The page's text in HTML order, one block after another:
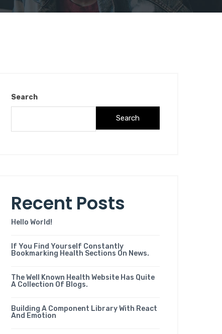
Search
Search
Recent Posts
Hello World!
If You Find Yourself Constantly
Bookmarking Health Sections On News.
The Well Known Health Website Has Quite
A Collection Of Blogs.
Building A Component Library With React
And Emotion